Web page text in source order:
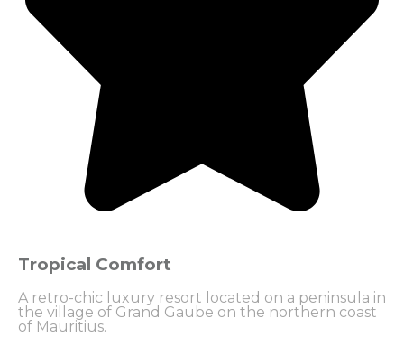
Tropical Comfort
A retro-chic luxury resort located on a peninsula in
the village of Grand Gaube on the northern coast
of Mauritius.